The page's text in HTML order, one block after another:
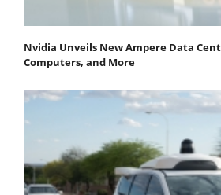
Nvidia Unveils New Ampere Data
Computers, and More